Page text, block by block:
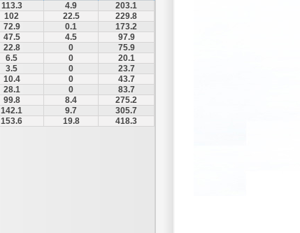
113.3 4.9
203.1
102 22.5
229.8
72.9 0.1
173.2
47.5 4.5
97.9
22.8 0
75.9
6.5 0
20.1
3.5 0
23.7
10.4 0
43.7
28.1 0
83.7
99.8 8.4
275.2
142.1 9.7
305.7
153.6 19.8 418.3